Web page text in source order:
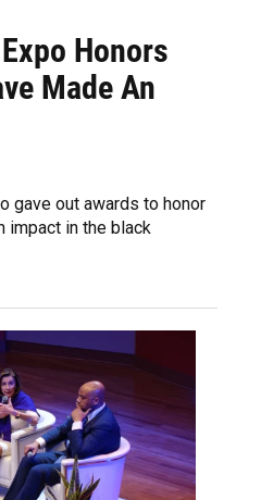
Honors
Made An
gave out awards to honor
impact in the black